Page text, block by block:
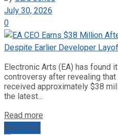
July 30, 2026
0
Electronic Arts (EA) has found
controversy after revealing
received approximately $38
the latest...
Read more
Next Post